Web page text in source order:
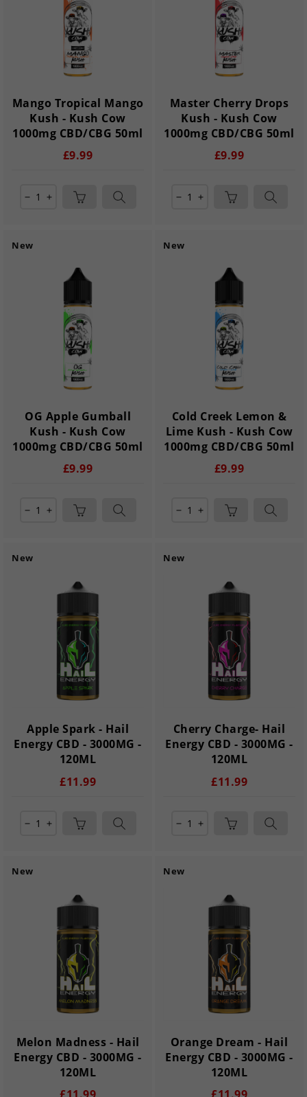
Mango Tropical Mango
Kush - Kush Cow
1000mg CBD/CBG 50ml
£9.99
remove add
Master Cherry Drops
Kush - Kush Cow
1000mg CBD/CBG 50ml
£9.99
remove add
New
OG Apple Gumball
Kush - Kush Cow
1000mg CBD/CBG 50ml
£9.99
remove add
New
Cold Creek Lemon &
Lime Kush - Kush Cow
1000mg CBD/CBG 50ml
£9.99
remove add
New
Apple Spark - Hail
Energy CBD - 3000MG -
120ML
£11.99
remove add
New
Cherry Charge- Hail
Energy CBD - 3000MG -
120ML
£11.99
remove add
New
Melon Madness - Hail
Energy CBD - 3000MG -
120ML
New
Orange Dream - Hail
Energy CBD - 3000MG -
120ML